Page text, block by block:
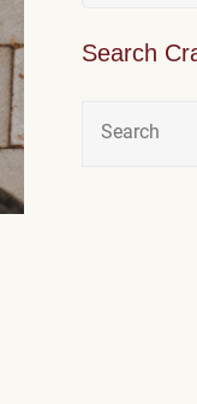
Search